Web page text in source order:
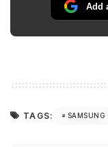
Add
TAGS: SAMSUNG